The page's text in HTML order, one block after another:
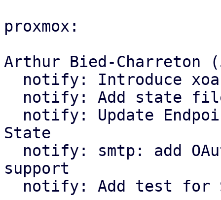
proxmox:
Arthur Bied-Charreton
State
support